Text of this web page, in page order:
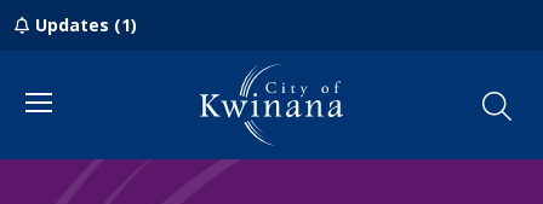
Updates (1)
Menu